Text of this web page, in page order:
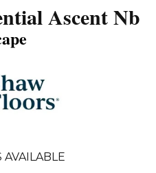
Ascent Nb
AVAILABLE